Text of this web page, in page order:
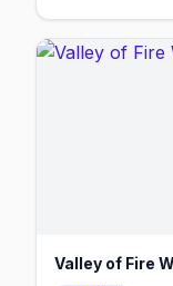
Valley of Fire